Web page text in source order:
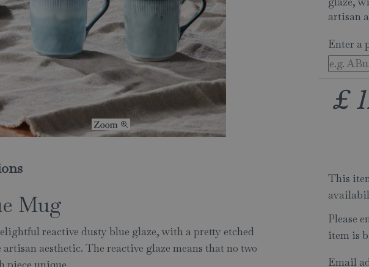
artisan
Enter a
£
This
Please
item is
Email
Mug
reactive dusty blue glaze, with a pretty etched
aesthetic. The reactive glaze means that no two